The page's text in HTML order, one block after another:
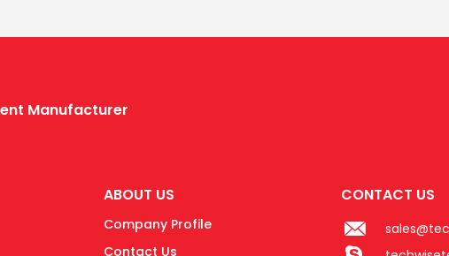
Manufacturer
ABOUT US
Company Profile
Contact Us
CONTACT US